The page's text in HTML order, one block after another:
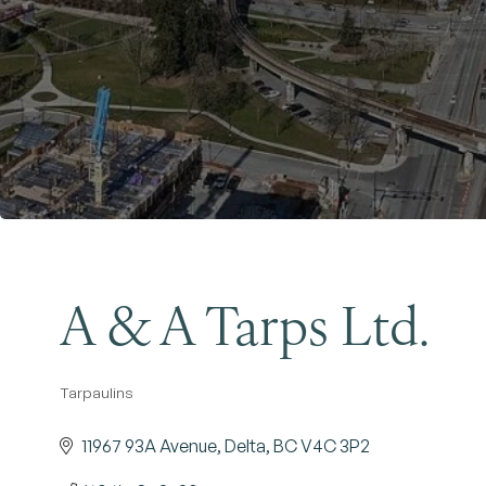
A & A Tarps Ltd.
Categories
Tarpaulins
11967 93A Avenue Delta BCV4C 3P2